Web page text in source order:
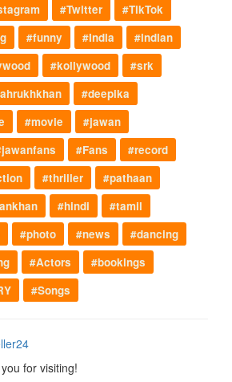
#Twitter
#TikTok
#funny #India
#indian
#kollywood
#srk
#deepika
#movie
#jawan
#Fans
#record
#thriller
#pathaan
#hindi
#tamil
#photo #news
#dancing
#Actors
#bookings
#Songs
for visiting!